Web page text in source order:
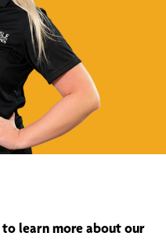
to learn more about our